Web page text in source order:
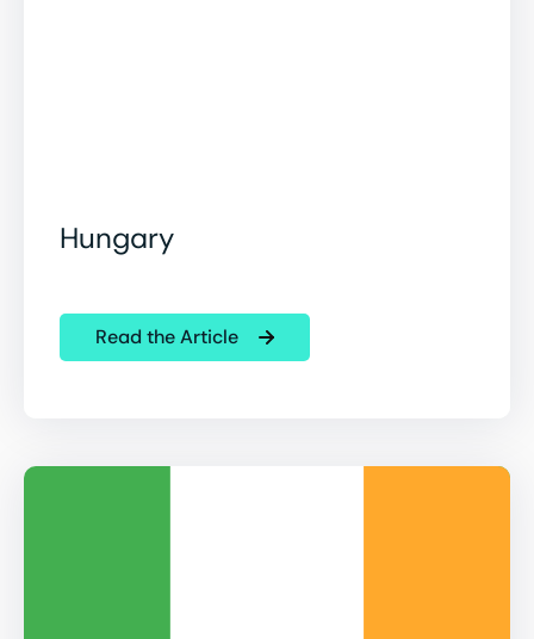
Hungary
Read the Article